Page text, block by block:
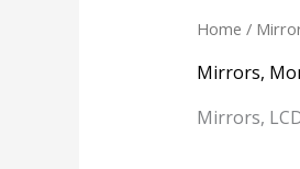
Home /
Mirrors,
Mirrors,